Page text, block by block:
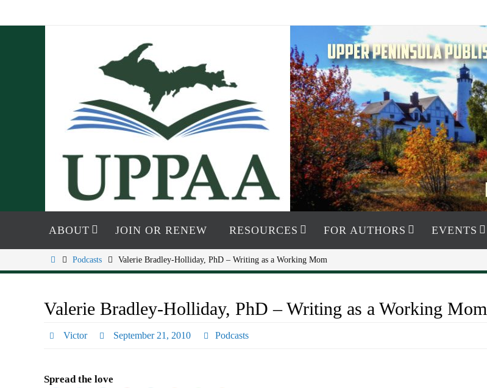
to
ABOUT JOIN OR RENEW RESOURCES FOR AUTHORS EVENTS
HomePodcasts Valerie Bradley-Holliday, PhD – Writing as a Working Mom
Valerie Bradley-Holliday, PhD – Writing as a Working Mom
Victor September 21, 2010 Podcasts
Spread the love